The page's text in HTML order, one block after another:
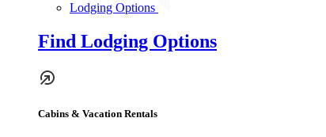
Lodging Options
Find Lodging Options
Cabins & Vacation Rentals